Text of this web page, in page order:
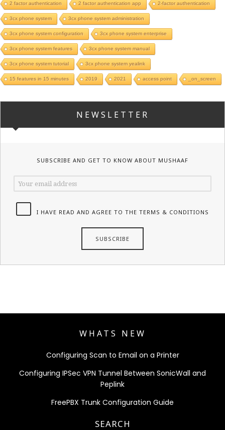
2 factor authentication 2 factor authentication app 2-factor authentication
3cx phone system 3cx phone system administration
3cx phone system configuration 3cx phone system enterprise
3cx phone system features 3cx phone system manual
3cx phone system tutorial 3cx phone system yealink
15 features in 15 minutes 2019 2021 access point _on_screen
NEWSLETTER
SUBSCRIBE AND GET TO KNOW ABOUT MUSHAAF
I HAVE READ AND AGREE TO THE TERMS & CONDITIONS
WHATS NEW
Configuring Scan to Email on a Printer
Configuring IPSec VPN Tunnel Between SonicWall and
Peplink
FreePBX Trunk Configuration Guide
SEARCH